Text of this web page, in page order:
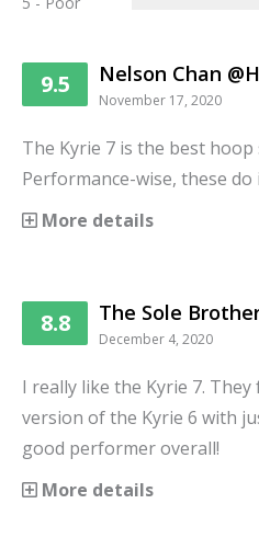
9.5 Nelson Chan
November 17, 2020
The Kyrie 7 is the best
Performance-wise, these do
More details
8.8 The Sole
December 4, 2020
I really like the Kyrie 7.
version of the Kyrie 6 with
good performer overall!
More details